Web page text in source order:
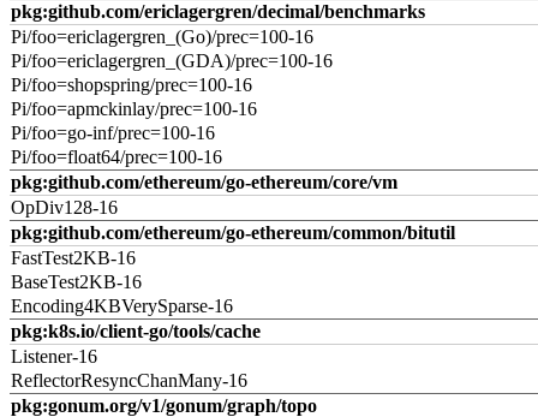
pkg:github.com/ericlagergren/decimal/benchmarks
Pi/foo=ericlagergren_(Go)/prec=100-16
Pi/foo=ericlagergren_(GDA)/prec=100-16
Pi/foo=shopspring/prec=100-16
Pi/foo=apmckinlay/prec=100-16
Pi/foo=go-inf/prec=100-16
Pi/foo=float64/prec=100-16
pkg:github.com/ethereum/go-ethereum/core/vm
OpDiv128-16
pkg:github.com/ethereum/go-ethereum/common/bitutil
FastTest2KB-16
BaseTest2KB-16
Encoding4KBVerySparse-16
pkg:k8s.io/client-go/tools/cache
Listener-16
ReflectorResyncChanMany-16
pkg:gonum.org/v1/gonum/graph/topo